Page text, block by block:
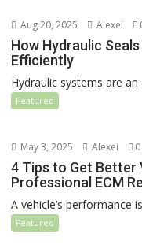
Aug 20, 2025 Alexei
How Hydraulic
Efficiently
Hydraulic systems are
Featured
May 3, 2025 Alexei 0
4 Tips to Get
Professional ECM
A vehicle’s performance
Featured